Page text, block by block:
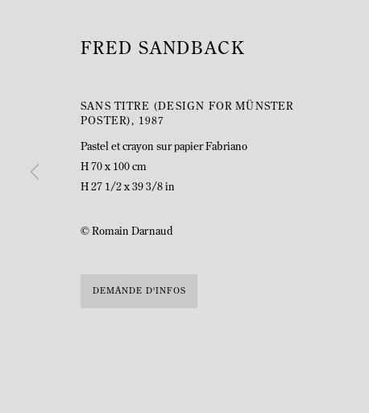
FRED SANDBACK
SANS TITRE (DESIGN FOR MÜNSTER
POSTER) , 1987
Pastel et crayon sur papier Fabriano
H 70 x 100 cm
H 27 1/2 x 39 3/8 in
© Romain Darnaud
DEMANDE D'INFOS